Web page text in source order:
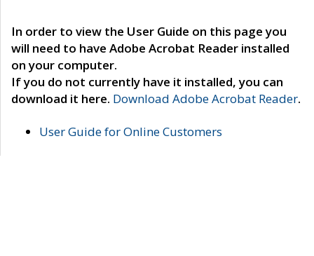
In order to view the User Guide on this page you
will need to have Adobe Acrobat Reader installed
on your computer.
If you do not currently have it installed, you can
download it here. Download Adobe Acrobat Reader.
User Guide for Online Customers